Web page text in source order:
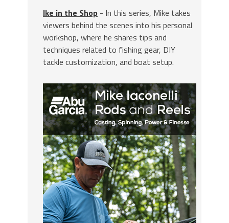
Ike in the Shop - In this series, Mike takes
viewers behind the scenes into his personal
workshop, where he shares tips and
techniques related to fishing gear, DIY
tackle customization, and boat setup.